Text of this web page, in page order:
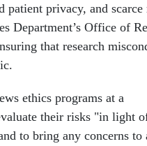
privacy, and scarce
Department’s Office of
that research
ethics programs at a
their risks "in light
to bring any concerns to